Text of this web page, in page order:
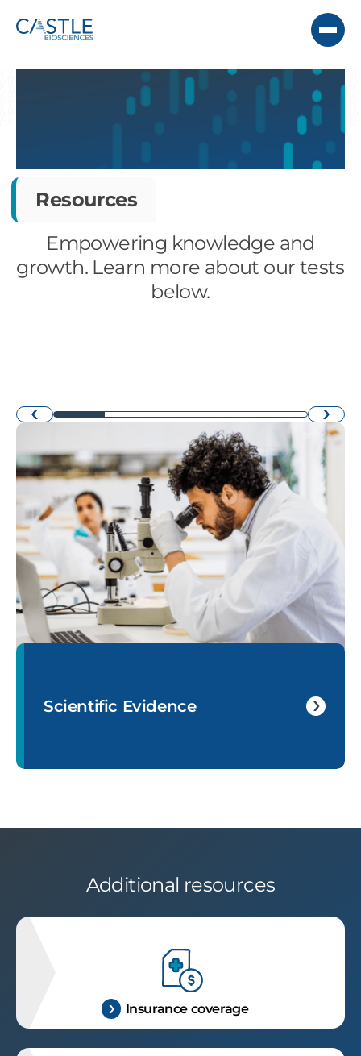
Resources
Empowering knowledge and
growth. Learn more about our tests
below.
‹
›
Scientific Evidence
Additional resources
Insurance coverage